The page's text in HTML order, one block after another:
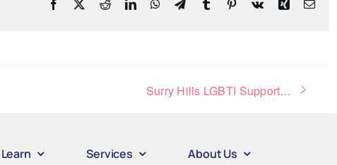
Facebook RedditLinkedInWhatsApp
TelegramTumblr Pinterest
Vk XingEmail
Surry Hills LGBTI Support Group
Learn Services About Us